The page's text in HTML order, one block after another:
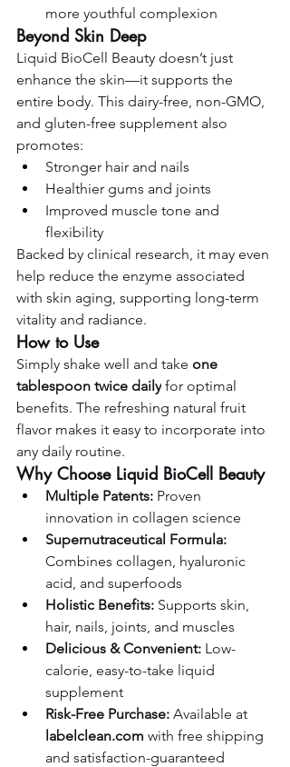
more youthful complexion
Beyond Skin Deep
Liquid BioCell Beauty doesn’t just
enhance the skin—it supports the
entire body. This dairy-free, non-GMO,
and gluten-free supplement also
promotes:
Stronger hair and nails
Healthier gums and joints
Improved muscle tone and
flexibility
Backed by clinical research, it may even
help reduce the enzyme associated
with skin aging, supporting long-term
vitality and radiance.
How to Use
Simply shake well and take one
tablespoon twice daily for optimal
benefits. The refreshing natural fruit
flavor makes it easy to incorporate into
any daily routine.
Why Choose Liquid BioCell Beauty
Multiple Patents: Proven
innovation in collagen science
Supernutraceutical Formula:
Combines collagen, hyaluronic
acid, and superfoods
Holistic Benefits: Supports skin,
hair, nails, joints, and muscles
Delicious & Convenient: Low-
calorie, easy-to-take liquid
supplement
Risk-Free Purchase: Available at
labelclean.com with free shipping
and satisfaction-guaranteed